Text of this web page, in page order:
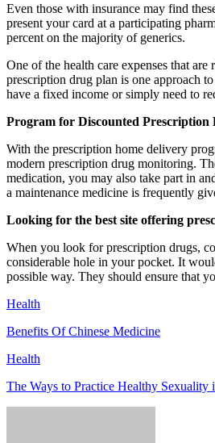
Even those with insurance may find
present your card at a participating
percent on the majority of generics.
One of the health care expenses that
prescription drug plan is one approach
have a fixed income or simply need to
Program for Discounted Prescription
With the prescription home delivery
modern prescription drug monitoring.
medication, you may also take part in
a maintenance medicine is frequently
Looking for the best site offering
When you look for prescription drugs,
considerable hole in your pocket. It
possible way. They should ensure that
Health
Benefits Of Chinese Medicine
Health
The Ways to Practice Healthy Sexuality